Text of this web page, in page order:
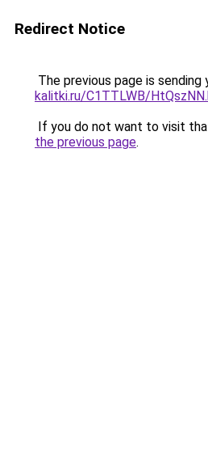
Redirect Notice
The previous page is sending
kalitki.ru/C1TTLWB/
If you do not want to visit
the previous page.